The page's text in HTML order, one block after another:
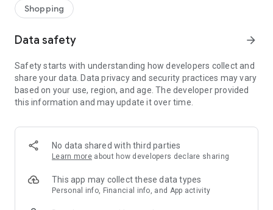
- Shop the looks and live beautiful!
- New (exclusive) home & living products every week
- Exclusive product selection for your home – furniture,
decoration, lamps, textiles
SECURE AND UNCOMPLICATED PAYMENT
or on account
- Our customer service is always available to help you and
answer your questions
- Simple and practical delivery tracking through our Westwing
Delivery Service
Shopping
Data safety arrow_forward
Safety starts with understanding how developers collect and
share your data. Data privacy and security practices may vary
based on your use, region, and age. The developer provided
this information and may update it over time.
No data shared with third parties
Learn more about how developers declare sharing
This app may collect these data types
Personal info, Financial info, and App activity